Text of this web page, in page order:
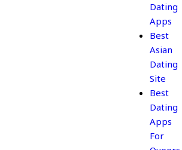
Dating
Apps
Best
Asian
Dating
Site
Best
Dating
Apps
For